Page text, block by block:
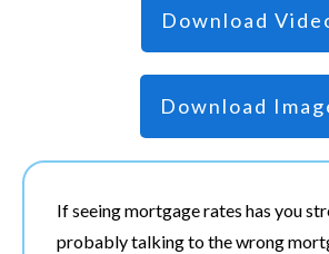
Download
Download
If seeing mortgage rates has you
probably talking to the wrong